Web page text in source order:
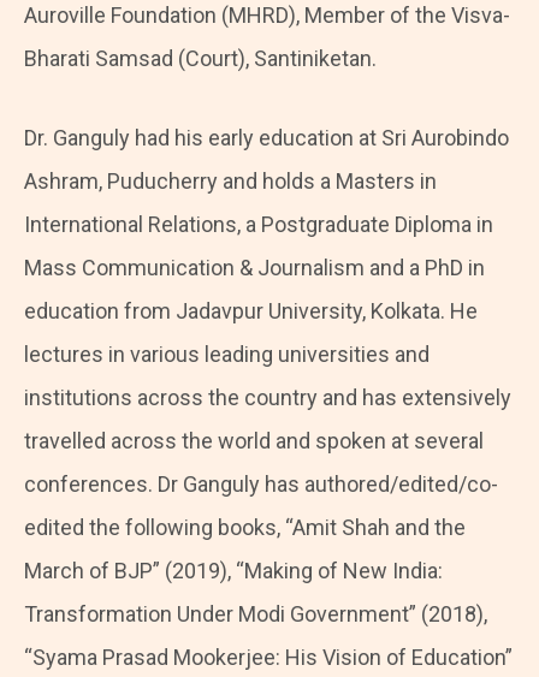
Auroville Foundation (MHRD), Member of the Visva-
Bharati Samsad (Court), Santiniketan.
Dr. Ganguly had his early education at Sri Aurobindo
Ashram, Puducherry and holds a Masters in
International Relations, a Postgraduate Diploma in
Mass Communication & Journalism and a PhD in
education from Jadavpur University, Kolkata. He
lectures in various leading universities and
institutions across the country and has extensively
travelled across the world and spoken at several
conferences. Dr Ganguly has authored/edited/co-
edited the following books, “Amit Shah and the
March of BJP” (2019), “Making of New India:
Transformation Under Modi Government” (2018),
“Syama Prasad Mookerjee: His Vision of Education”